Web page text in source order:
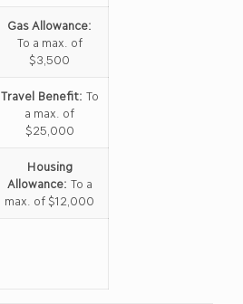
Gas Allowance:
To a max. of
$3,500
Travel Benefit: To
a max. of
$25,000
Housing
Allowance: To a
max. of $12,000